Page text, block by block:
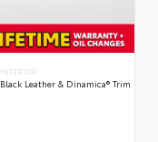
INTERIOR
Black Leather & Dinamica® Trim